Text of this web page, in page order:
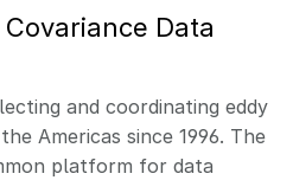
Data
and coordinating eddy
Americas since 1996. The
platform for data